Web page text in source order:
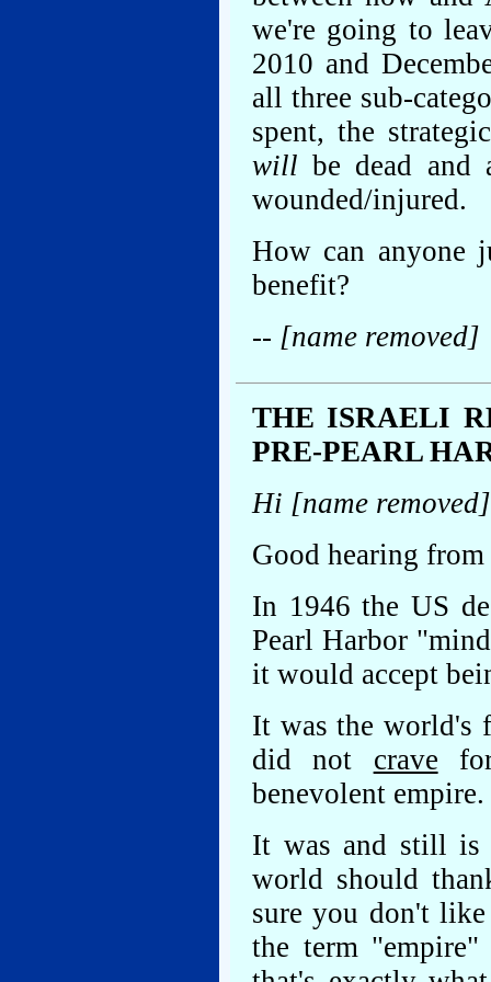
we're going to
2010 and
all three sub-
spent, the
will be dead
wounded/injured.
How can anyone
benefit?
-- [name removed]
THE ISRAELI
PRE-PEARL
Hi [name
Good hearing
In 1946 the US
Pearl Harbor
it would accept
It was the world's
did not crave
benevolent empire.
It was and still is
world should
sure you don't
the term